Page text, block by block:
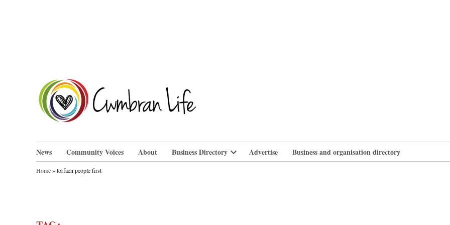
News Community Voices About Business Directory
Open
Advertise Business and organisation directory
Home»torfaen people first